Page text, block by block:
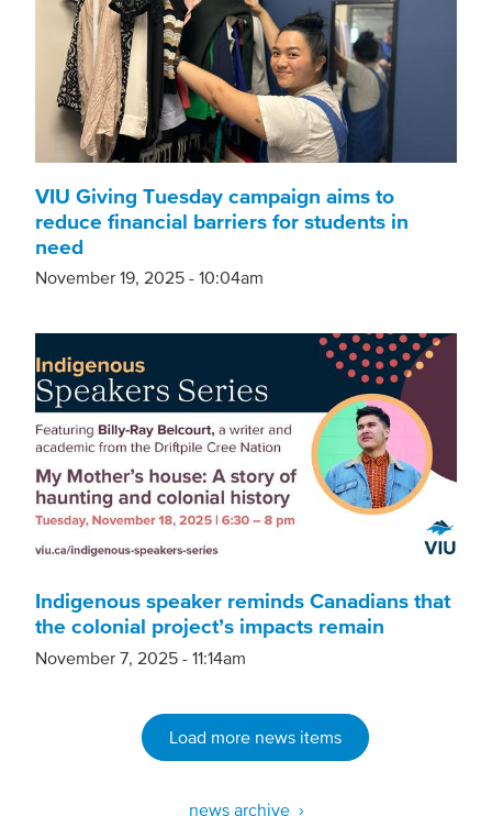
VIU Giving Tuesday campaign aims to
reduce financial barriers for students in
need
November 19, 2025 - 10:04am
Indigenous speaker reminds Canadians that
the colonial project’s impacts remain
November 7, 2025 - 11:14am
Load more news items
news archive